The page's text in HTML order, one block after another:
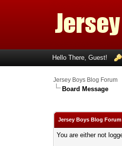
Hello There, Guest!
Jersey Boys Blog Forum
Board Message
Jersey Boys Blog Forum
You are either not